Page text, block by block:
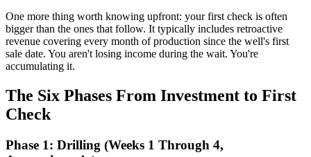
One more thing worth knowing upfront: your first check is often
bigger than the ones that follow. It typically includes retroactive
revenue covering every month of production since the well's first
sale date. You aren't losing income during the wait. You're
accumulating it.
The Six Phases From Investment to First
Check
Phase 1: Drilling (Weeks 1 Through 4,